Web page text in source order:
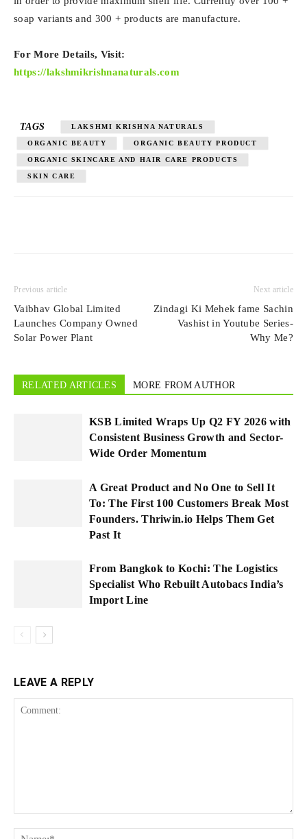
soap variants and 300 + products are manufacture.
For More Details, Visit:
https://lakshmikrishnanaturals.com
TAGS LAKSHMI KRISHNA NATURALS
ORGANIC BEAUTY ORGANIC BEAUTY PRODUCT
ORGANIC SKINCARE AND HAIR CARE PRODUCTS
SKIN CARE
Previous article
Vaibhav Global Limited
Launches Company Owned
Solar Power Plant
Next article
Zindagi Ki Mehek fame Sachin
Vashist in Youtube Series-
Why Me?
RELATED ARTICLES MORE FROM AUTHOR
KSB Limited Wraps Up Q2 FY 2026 with
Consistent Business Growth and Sector-
Wide Order Momentum
A Great Product and No One to Sell It
To: The First 100 Customers Break Most
Founders. Thriwin.io Helps Them Get
Past It
From Bangkok to Kochi: The Logistics
Specialist Who Rebuilt Autobacs India’s
Import Line
LEAVE A REPLY